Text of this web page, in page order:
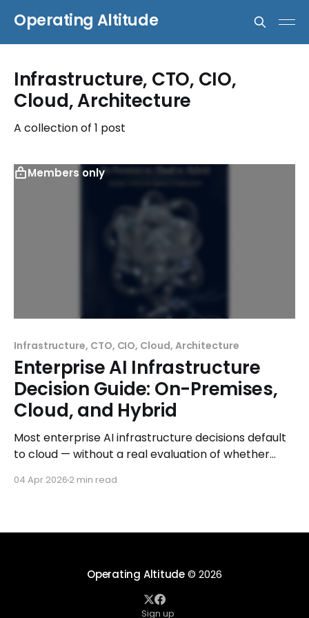
Operating Altitude
Infrastructure, CTO, CIO,
Cloud, Architecture
A collection of 1 post
Members only
Infrastructure, CTO, CIO, Cloud, Architecture
Enterprise AI Infrastructure
Decision Guide: On-Premises,
Cloud, and Hybrid
Most enterprise AI infrastructure decisions default
to cloud — without a real evaluation of whether
requires no upfront capital, and feels like the
04 Apr 2026 2 min read
Operating Altitude© 2026
Sign up